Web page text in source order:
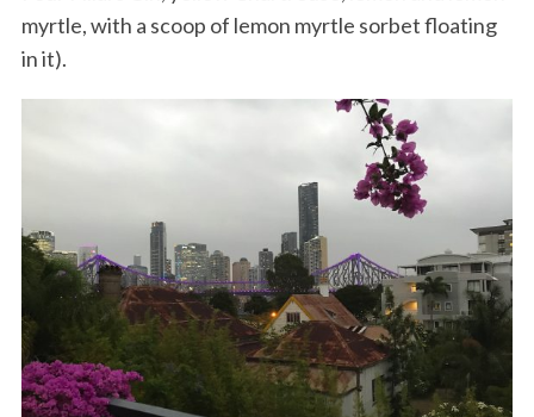
myrtle, with a scoop of lemon myrtle sorbet floating
in it).